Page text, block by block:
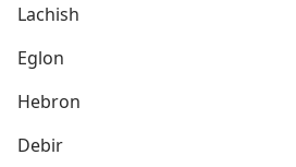
Lachish
Eglon
Hebron
Debir